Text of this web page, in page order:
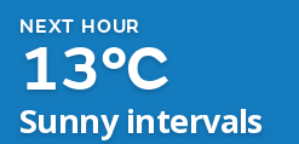
NEXT HOUR
13°C
Sunny intervals